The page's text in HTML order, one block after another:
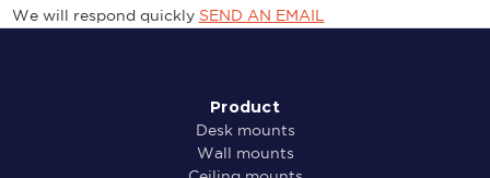
We will respond quickly SEND AN EMAIL
Product
Desk mounts
Wall mounts